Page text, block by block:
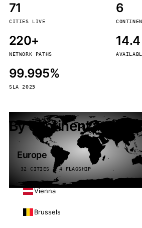
71
CITIES LIVE
6
220+
NETWORK PATHS
99.995%
SLA 2025
By continent
Europe
32 CITIES · 4 FLAGSHIP
Vienna
Brussels